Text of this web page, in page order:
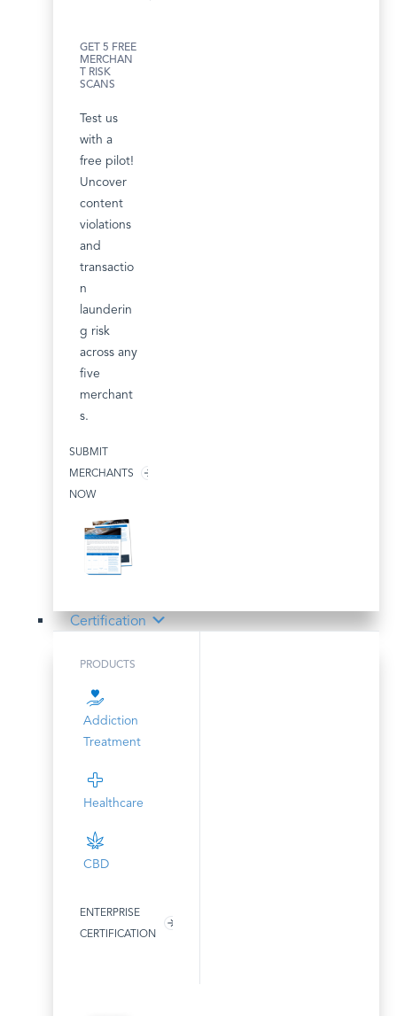
GET 5 FREE
MERCHAN
T RISK
SCANS
Test us
with a
free pilot!
Uncover
content
violations
and
transactio
n
launderin
g risk
across any
five
merchant
s.
SUBMIT
MERCHANTS
NOW
Certification
PRODUCTS
Addiction
Treatment
Healthcare
CBD
ENTERPRISE
CERTIFICATION